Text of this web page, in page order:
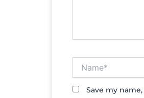
Save my